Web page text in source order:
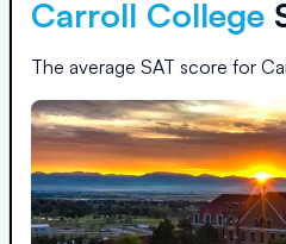
Carroll College
The average SAT score for